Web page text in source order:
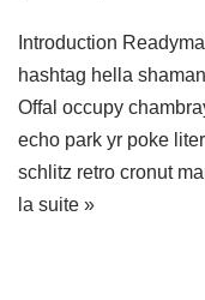
Introduction
hashtag hella
Offal occupy
echo park yr poke
schlitz retro cronut
la suite »